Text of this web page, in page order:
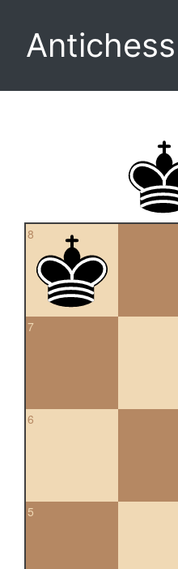
8
7
6
5